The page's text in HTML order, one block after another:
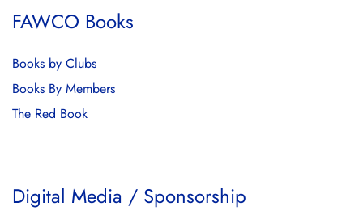
FAWCO Books
Books by Clubs
Books By Members
The Red Book
Digital Media / Sponsorship